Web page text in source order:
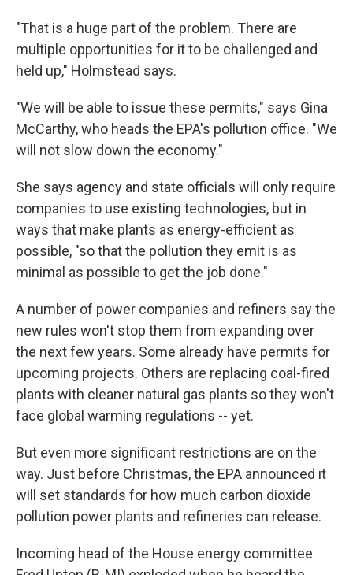
"That is a huge part of the problem. There are
multiple opportunities for it to be challenged and
held up," Holmstead says.
"We will be able to issue these permits," says Gina
McCarthy, who heads the EPA's pollution office. "We
will not slow down the economy."
She says agency and state officials will only require
companies to use existing technologies, but in
ways that make plants as energy-efficient as
possible, "so that the pollution they emit is as
minimal as possible to get the job done."
A number of power companies and refiners say the
new rules won't stop them from expanding over
the next few years. Some already have permits for
upcoming projects. Others are replacing coal-fired
plants with cleaner natural gas plants so they won't
face global warming regulations -- yet.
But even more significant restrictions are on the
way. Just before Christmas, the EPA announced it
will set standards for how much carbon dioxide
pollution power plants and refineries can release.
Incoming head of the House energy committee